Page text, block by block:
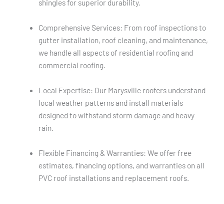
shingles for superior durability.
Comprehensive Services: From roof inspections to
gutter installation, roof cleaning, and maintenance,
we handle all aspects of residential roofing and
commercial roofing.
Local Expertise: Our Marysville roofers understand
local weather patterns and install materials
designed to withstand storm damage and heavy
rain.
Flexible Financing & Warranties: We offer free
estimates, financing options, and warranties on all
PVC roof installations and replacement roofs.